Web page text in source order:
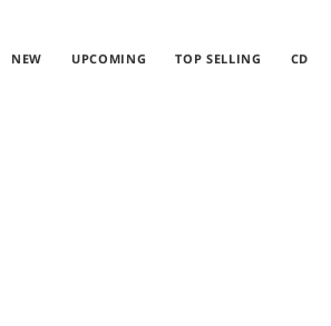
NEW UPCOMING TOP SELLING CD